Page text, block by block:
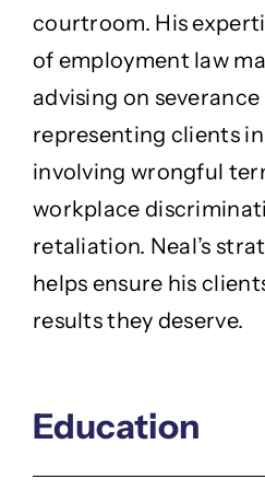
courtroom. His
of employment law
advising on
representing clients
involving wrongful
workplace
retaliation. Neal’s
helps ensure his
results they deserve.
Education